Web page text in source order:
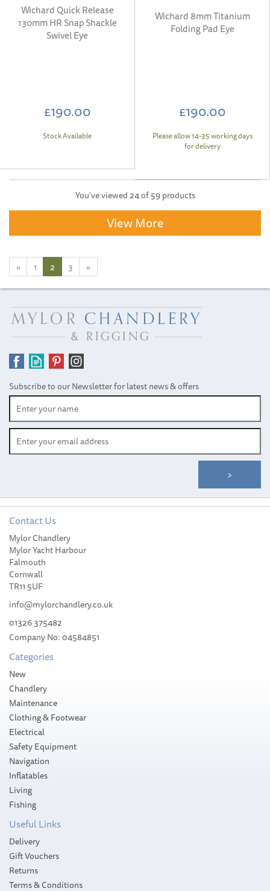
Wichard Quick Release
130mm HR Snap Shackle
Swivel Eye
£190.00
Stock Available
Wichard 8mm Titanium
Folding Pad Eye
£190.00
Please allow 14-35 working days
for delivery
You've viewed 24 of 59 products
View More
« 1 2 3 »
Subscribe to our Newsletter for latest news & offers
Contact Us
Mylor Chandlery
Mylor Yacht Harbour
Falmouth
Cornwall
TR11 5UF
info@mylorchandlery.co.uk
01326 375482
Company No: 04584851
Categories
New
Chandlery
Maintenance
Clothing & Footwear
Electrical
Safety Equipment
Navigation
Inflatables
Living
Fishing
Useful Links
Delivery
Gift Vouchers
Returns
Terms & Conditions